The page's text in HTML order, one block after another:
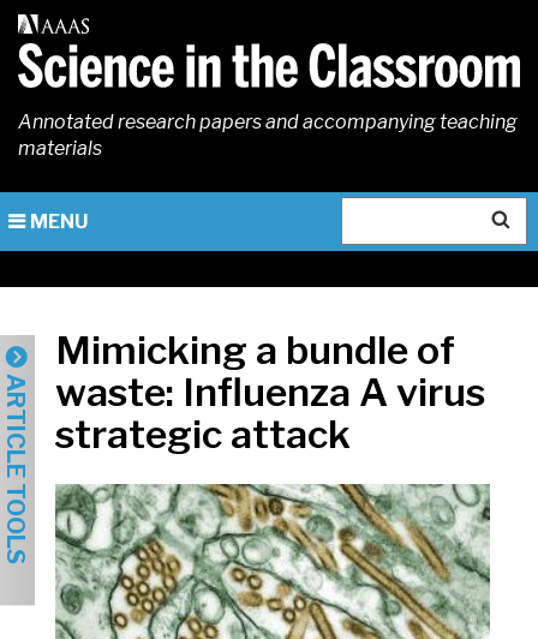
Skip
to
main
content
Annotated research papers and accompanying teaching
materials
MENU
ARTICLE TOOLS
Mimicking a bundle of
waste: Influenza A virus
strategic attack